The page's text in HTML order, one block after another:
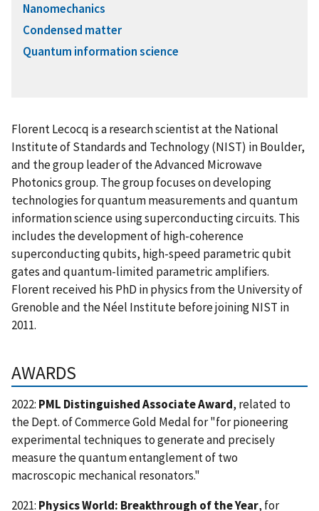
Nanomechanics
Condensed matter
Quantum information science
Florent Lecocq is a research scientist at the National
Institute of Standards and Technology (NIST) in Boulder,
and the group leader of the Advanced Microwave
Photonics group. The group focuses on developing
technologies for quantum measurements and quantum
information science using superconducting circuits. This
includes the development of high-coherence
superconducting qubits, high-speed parametric qubit
gates and quantum-limited parametric amplifiers.
Florent received his PhD in physics from the University of
Grenoble and the Néel Institute before joining NIST in
2011.
AWARDS
2022: PML Distinguished Associate Award, related to
the Dept. of Commerce Gold Medal for "for pioneering
experimental techniques to generate and precisely
measure the quantum entanglement of two
macroscopic mechanical resonators."
2021: Physics World: Breakthrough of the Year, for